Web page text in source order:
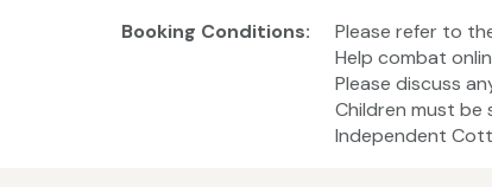
Booking Conditions:
Please refer to
Help combat
Please discuss
Children must be
Independent